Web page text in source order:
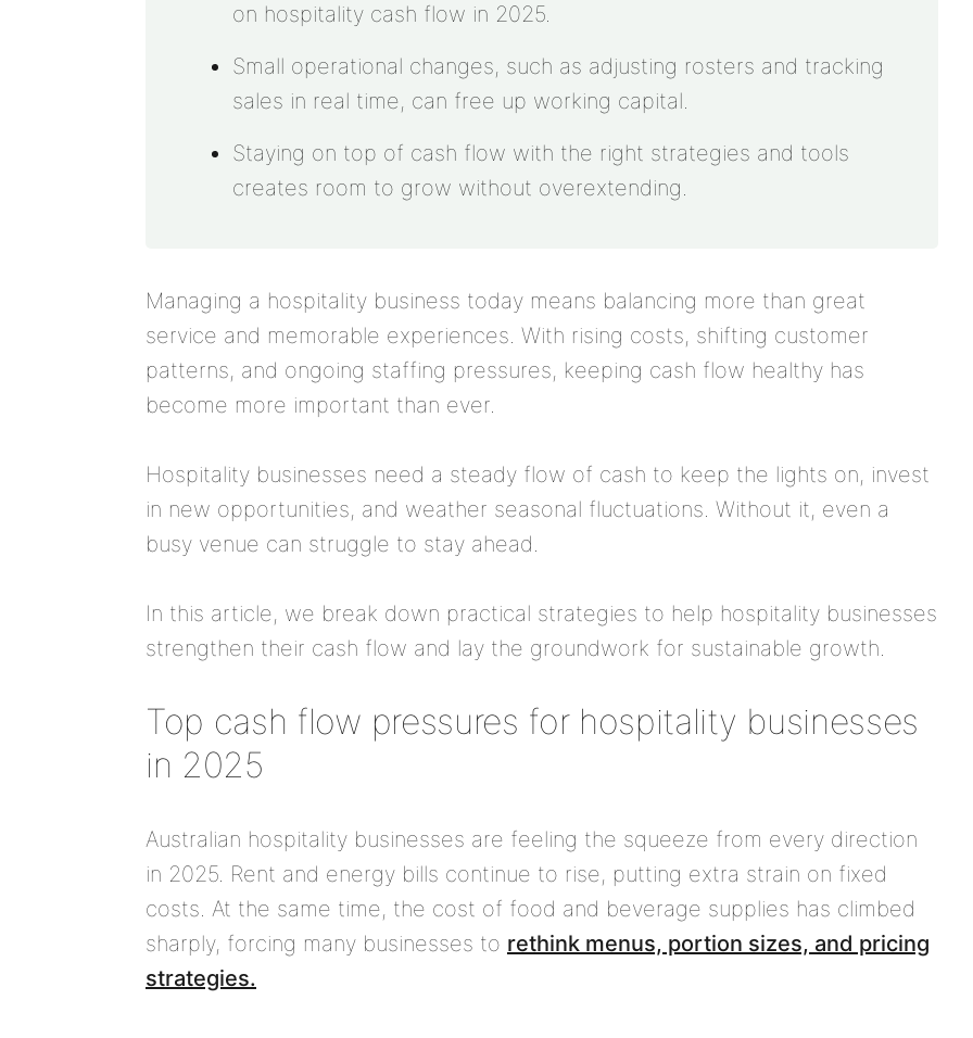
on hospitality cash flow in 2025.
Small operational changes, such as adjusting rosters and tracking
sales in real time, can free up working capital.
Staying on top of cash flow with the right strategies and tools
creates room to grow without overextending.
Managing a hospitality business today means balancing more than great
service and memorable experiences. With rising costs, shifting customer
patterns, and ongoing staffing pressures, keeping cash flow healthy has
become more important than ever.
Hospitality businesses need a steady flow of cash to keep the lights on, invest
in new opportunities, and weather seasonal fluctuations. Without it, even a
busy venue can struggle to stay ahead.
In this article, we break down practical strategies to help hospitality businesses
strengthen their cash flow and lay the groundwork for sustainable growth.
Top cash flow pressures for hospitality businesses
in 2025
Australian hospitality businesses are feeling the squeeze from every direction
in 2025. Rent and energy bills continue to rise, putting extra strain on fixed
costs. At the same time, the cost of food and beverage supplies has climbed
sharply, forcing many businesses to rethink menus, portion sizes, and pricing
strategies.